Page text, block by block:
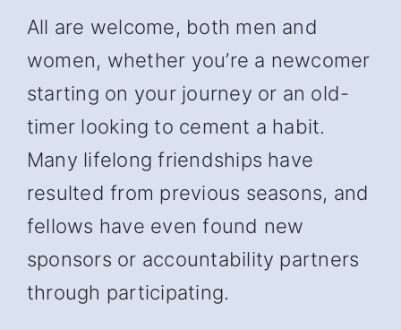
All are welcome, both men and
women, whether you’re a newcomer
starting on your journey or an old-
timer looking to cement a habit.
Many lifelong friendships have
resulted from previous seasons, and
fellows have even found new
sponsors or accountability partners
through participating.